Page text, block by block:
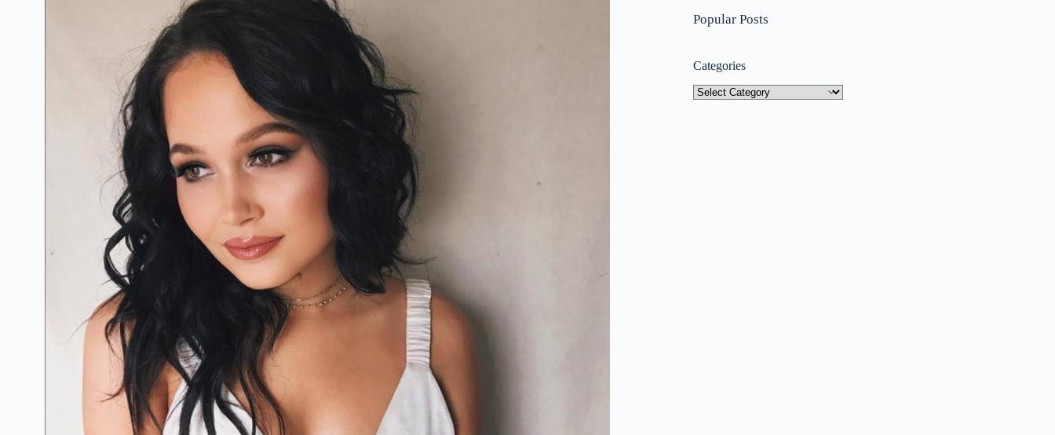
Popular Posts
Categories
Categories